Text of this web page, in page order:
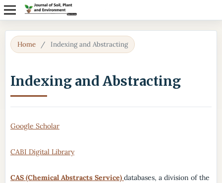
Home / Indexing and Abstracting
Indexing and Abstracting
Google Scholar
CABI Digital Library
CAS (Chemical Abstracts Service) databases, a division of the